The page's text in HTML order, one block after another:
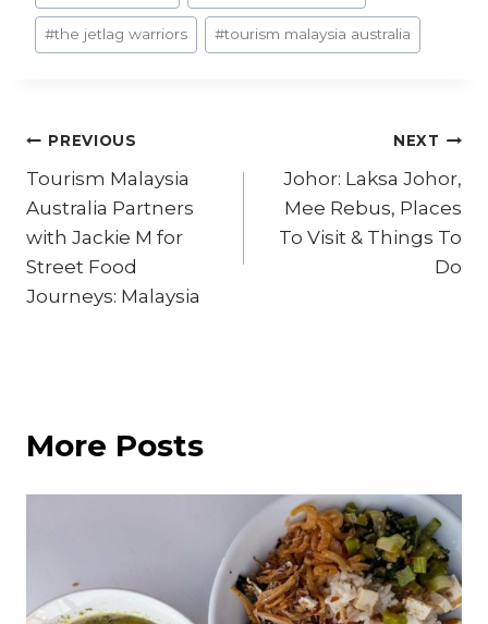
#the jetlag warriors #tourism malaysia australia
Post
navigation
PREVIOUS
Tourism Malaysia
Australia Partners
with Jackie M for
Street Food
Journeys: Malaysia
NEXT
Johor: Laksa Johor,
Mee Rebus, Places
To Visit & Things To
Do
More Posts